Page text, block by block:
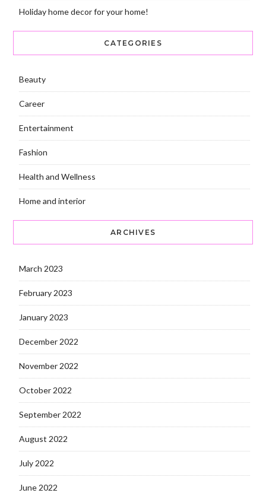
Holiday home decor for your home!
CATEGORIES
Beauty
Career
Entertainment
Fashion
Health and Wellness
Home and interior
ARCHIVES
March 2023
February 2023
January 2023
December 2022
November 2022
October 2022
September 2022
August 2022
July 2022
June 2022